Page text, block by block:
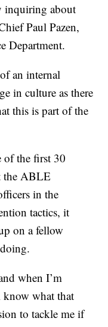
inquiring about
Paul Pazen,
Department.
an internal
in culture as there
this is part of the
of the first 30
the ABLE
in the
tactics, it
on a fellow
when I’m
what that
to tackle me if